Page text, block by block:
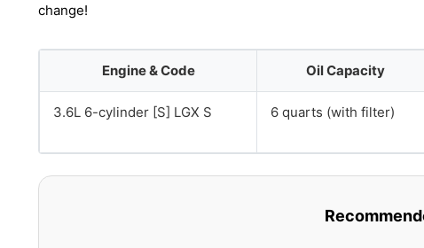
change!
Engine & Code Oil Capacity
3.6L 6-cylinder [S] LGX S 6 quarts (with filter)